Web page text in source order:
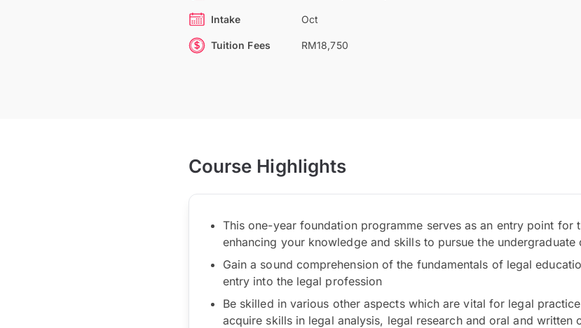
Intake Oct
Tuition Fees RM18,750
Course Highlights
This one-year foundation programme serves as an entry point for
enhancing your knowledge and skills to pursue the
Gain a sound comprehension of the fundamentals of legal
entry into the legal profession
Be skilled in various other aspects which are vital for legal
acquire skills in legal analysis, legal research and oral and written